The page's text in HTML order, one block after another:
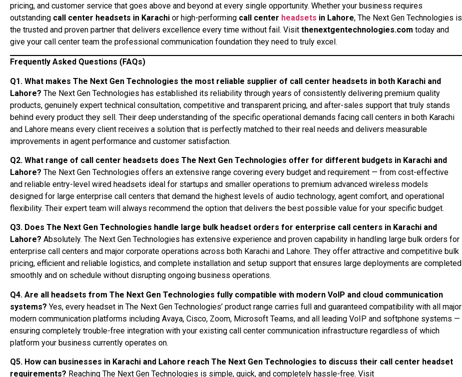
pricing, and customer service that goes above and beyond at every single opportunity. Whether your business requires
outstanding call center headsets in Karachi or high-performing call center headsets in Lahore, The Next Gen Technologies is
the trusted and proven partner that delivers excellence every time without fail. Visit thenextgentechnologies.com today and
give your call center team the professional communication foundation they need to truly excel.
Frequently Asked Questions (FAQs)
Q1. What makes The Next Gen Technologies the most reliable supplier of call center headsets in both Karachi and
Lahore? The Next Gen Technologies has established its reliability through years of consistently delivering premium quality
products, genuinely expert technical consultation, competitive and transparent pricing, and after-sales support that truly stands
behind every product they sell. Their deep understanding of the specific operational demands facing call centers in both Karachi
and Lahore means every client receives a solution that is perfectly matched to their real needs and delivers measurable
improvements in agent performance and customer satisfaction.
Q2. What range of call center headsets does The Next Gen Technologies offer for different budgets in Karachi and
Lahore? The Next Gen Technologies offers an extensive range covering every budget and requirement — from cost-effective
and reliable entry-level wired headsets ideal for startups and smaller operations to premium advanced wireless models
designed for large enterprise call centers that demand the highest levels of audio technology, agent comfort, and operational
flexibility. Their expert team will always recommend the option that delivers the best possible value for your specific budget.
Q3. Does The Next Gen Technologies handle large bulk headset orders for enterprise call centers in Karachi and
Lahore? Absolutely. The Next Gen Technologies has extensive experience and proven capability in handling large bulk orders for
enterprise call centers and major corporate operations across both Karachi and Lahore. They offer attractive and competitive bulk
pricing, efficient and reliable logistics, and complete installation and setup support that ensures large deployments are completed
smoothly and on schedule without disrupting ongoing business operations.
Q4. Are all headsets from The Next Gen Technologies fully compatible with modern VoIP and cloud communication
systems? Yes, every headset in The Next Gen Technologies’ product range carries full and guaranteed compatibility with all major
modern communication platforms including Avaya, Cisco, Zoom, Microsoft Teams, and all leading VoIP and softphone systems —
ensuring completely trouble-free integration with your existing call center communication infrastructure regardless of which
platform your business currently operates on.
Q5. How can businesses in Karachi and Lahore reach The Next Gen Technologies to discuss their call center headset
requirements? Reaching The Next Gen Technologies is simple, quick, and completely hassle-free. Visit